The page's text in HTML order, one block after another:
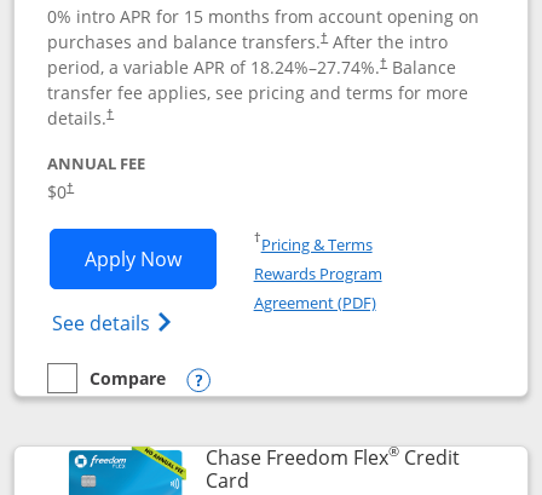
0% intro APR for 15 months from account opening on
purchases and balance transfers.†After the intro
period, a variable APR of 18.24%–27.74%.†Balance
transfer fee applies, see pricing and terms for more
details.†
ANNUAL FEE
$0†
Apply NowOpens Chase Freedom Unlimited
See details Opens Chase Freedom Unlimited
†Pricing & TermsOpens in a new window
Rewards Program
Agreement (PDF)Opens in a new
empty checkbox
Compare
Compare the Chase Freedom Unlimited
Opens compare popup dialog
Chase Freedom Flex®Credit
CardLinks to product page